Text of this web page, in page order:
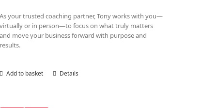
As your trusted coaching partner, Tony works with you—
virtually or in person—to focus on what truly matters
and move your business forward with purpose and
results.
Add to basket Details